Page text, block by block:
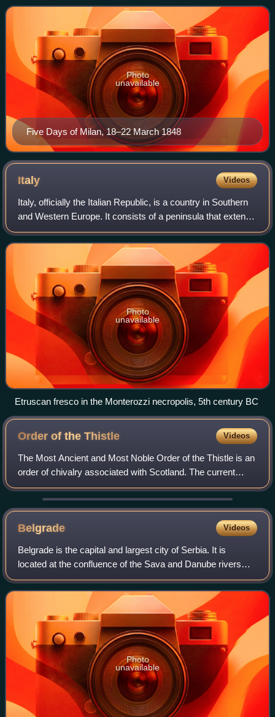
peninsula and its out
Five Days of Milan, 18–22 March 1848
Photo
unavailable
Italy Videos
Italy, officially the Italian Republic, is a country in Southern
and Western Europe. It consists of a peninsula that extends
into the Mediterranean Sea, with the Alps on its northern
land border, as w
Photo
unavailable
Etruscan fresco in the Monterozzi necropolis, 5th century BC
Order of theThistle Videos
The Most Ancient and Most Noble Order of the Thistle is an
order of chivalry associated with Scotland. The current
version of the order was founded in 1687 by King James VII
of Scotland, who asserted
Belgrade Videos
Belgrade is the capital and largest city of Serbia. It is
located at the confluence of the Sava and Danube rivers
and at the crossroads of the Pannonian Plain and the
Balkan Peninsula. According to th
Photo
unavailable